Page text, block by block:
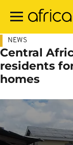
main
NEWS
Central
residents
homes